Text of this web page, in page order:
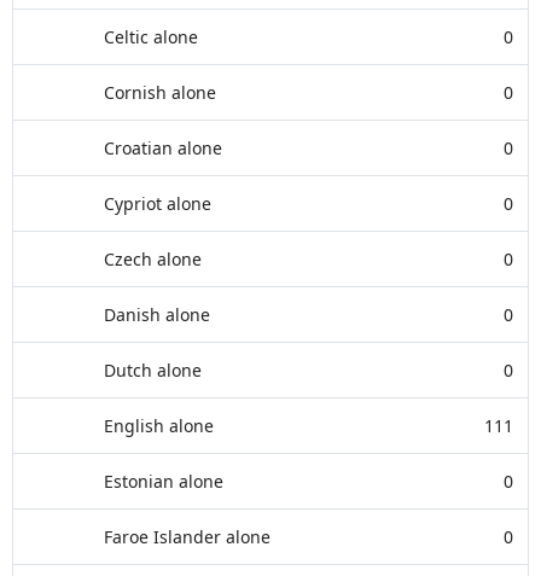
Celtic alone 0
Cornish alone 0
Croatian alone 0
Cypriot alone 0
Czech alone 0
Danish alone 0
Dutch alone 0
English alone 111
Estonian alone 0
Faroe Islander alone 0